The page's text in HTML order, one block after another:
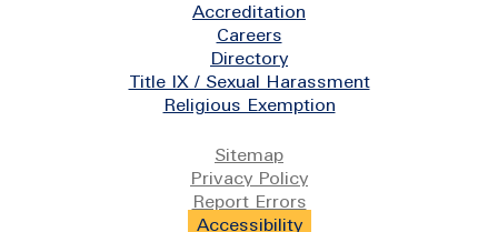
Accreditation
Careers
Directory
Title IX / Sexual Harassment
Religious Exemption
Sitemap
Privacy Policy
Report Errors
Accessibility